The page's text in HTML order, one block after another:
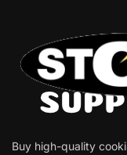
Buy high-quality